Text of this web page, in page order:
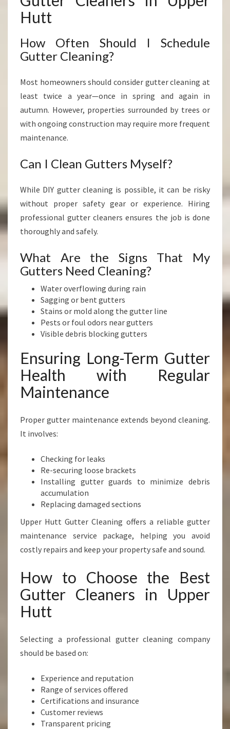
Hutt
How Often Should I Schedule
Gutter Cleaning?
Most homeowners should consider gutter cleaning at
least twice a year—once in spring and again in
autumn. However, properties surrounded by trees or
with ongoing construction may require more frequent
maintenance.
Can I Clean Gutters Myself?
While DIY gutter cleaning is possible, it can be risky
without proper safety gear or experience. Hiring
professional gutter cleaners ensures the job is done
thoroughly and safely.
What Are the Signs That My
Gutters Need Cleaning?
Water overflowing during rain
Sagging or bent gutters
Stains or mold along the gutter line
Pests or foul odors near gutters
Visible debris blocking gutters
Ensuring Long-Term Gutter
Health with Regular
Maintenance
Proper gutter maintenance extends beyond cleaning.
It involves:
Checking for leaks
Re-securing loose brackets
Installing gutter guards to minimize debris
accumulation
Replacing damaged sections
Upper Hutt Gutter Cleaning offers a reliable gutter
maintenance service package, helping you avoid
costly repairs and keep your property safe and sound.
How to Choose the Best
Gutter Cleaners in Upper
Hutt
Selecting a professional gutter cleaning company
should be based on:
Experience and reputation
Range of services offered
Certifications and insurance
Customer reviews
Transparent pricing